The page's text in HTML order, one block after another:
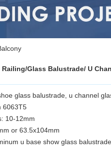
Glass Balustrade/ U
glass balustrade, u channel
6063T5
10-12mm
or 63.5x104mm
u base show glass